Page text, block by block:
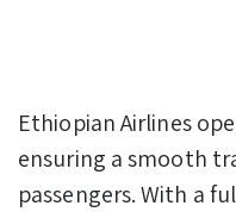
Ethiopian Airlines
ensuring a smooth
passengers. With a